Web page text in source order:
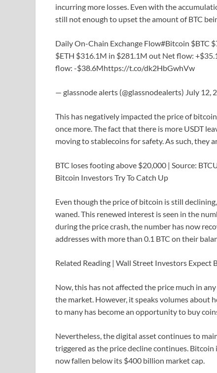
incurring more losses. Even with the
still not enough to upset the amount of BTC
Daily On-Chain Exchange Flow#Bitcoin
$ETH $316.1M in $281.1M out Net flow:
flow: -$38.6Mhttps://t.co/dk2HbGwhVw
— glassnode alerts (@glassnodealerts) July 12,
This has negatively impacted the price of
once more. The fact that there is more USDT
moving to stablecoins for safety. As such, they
BTC loses footing above $20,000 | Source:
Bitcoin Investors Try To Catch Up
Even though the price of bitcoin is still
waned. This renewed interest is seen in the
during the price crash, the number has now
addresses with more than 0.1 BTC on their
Related Reading | Wall Street Investors Expect
Now, this has not affected the price much in
the market. However, it speaks volumes about
to many has become an opportunity to buy
Nevertheless, the digital asset continues to
triggered as the price decline continues.
now fallen below its $400 billion market cap.